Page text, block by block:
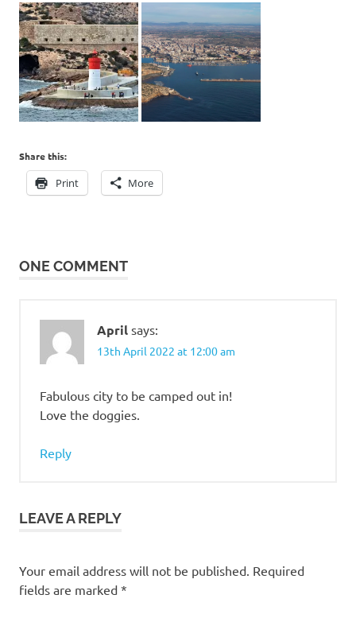
Share this:
Print More
ONE COMMENT
April says:
13th April 2022 at 12:00 am
Fabulous city to be camped out in!
Love the doggies.
Reply
LEAVE A REPLY
Your email address will not be published. Required
fields are marked *